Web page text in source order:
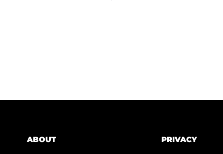
ABOUT PRIVACY